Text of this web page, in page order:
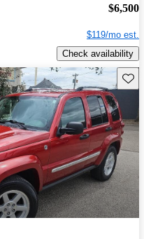
$6,500
$119/mo est.
Check availability